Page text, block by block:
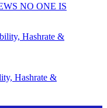
NO ONE IS
Hashrate &